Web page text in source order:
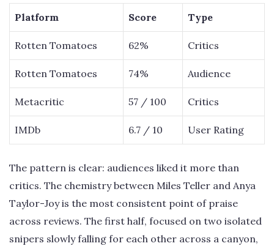
Platform Score Type
Rotten Tomatoes 62% Critics
Rotten Tomatoes 74% Audience
Metacritic 57 / 100 Critics
IMDb 6.7 / 10 User Rating
The pattern is clear: audiences liked it more than
critics. The chemistry between Miles Teller and Anya
Taylor-Joy is the most consistent point of praise
across reviews. The first half, focused on two isolated
snipers slowly falling for each other across a canyon,